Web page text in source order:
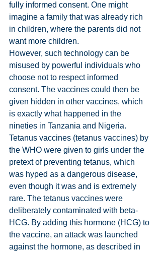
fully informed consent. One might
imagine a family that was already rich
in children, where the parents did not
want more children.
However, such technology can be
misused by powerful individuals who
choose not to respect informed
consent. The vaccines could then be
given hidden in other vaccines, which
is exactly what happened in the
nineties in Tanzania and Nigeria.
Tetanus vaccines (tetanus vaccines) by
the WHO were given to girls under the
pretext of preventing tetanus, which
was hyped as a dangerous disease,
even though it was and is extremely
rare. The tetanus vaccines were
deliberately contaminated with beta-
HCG. By adding this hormone (HCG) to
the vaccine, an attack was launched
against the hormone, as described in